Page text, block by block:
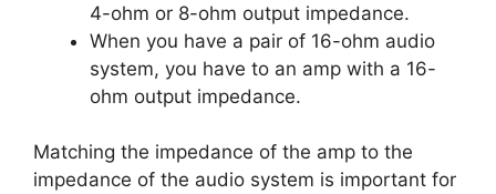
4-ohm or 8-ohm output impedance.
When you have a pair of 16-ohm audio
system, you have to an amp with a 16-
ohm output impedance.
Matching the impedance of the amp to the
impedance of the audio system is important for